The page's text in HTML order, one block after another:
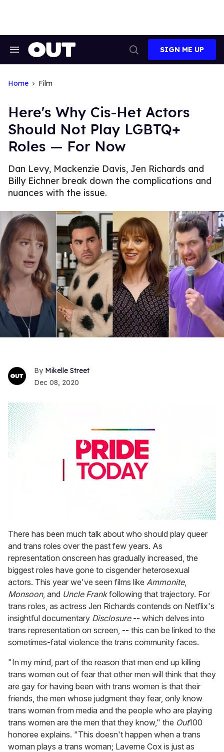
Search
Search
SIGN ME UP
Home Film
Here's Why Cis-Het Actors
Should Not Play LGBTQ+
Roles — For Now
Dan Levy, Mackenzie Davis, Jen Richards and
Billy Eichner break down the complications and
nuances with the issue.
Mikelle Street
Dec 08, 2020
seconds
of
2
minutes,
13
seconds
There has been much talk about who should play queer
and trans roles over the past few years. As
representation onscreen has gradually increased, the
biggest roles have gone to cisgender heterosexual
actors. This year we've seen films like Ammonite,
Monsoon, and Uncle Frankfollowing that trajectory. For
trans roles, as actress Jen Richards contends on Netflix's
insightful documentary Disclosure -- which delves into
trans representation on screen, -- this can be linked to the
sometimes-fatal violence the trans community faces.
"In my mind, part of the reason that men end up killing
trans women out of fear that other men will think that they
are gay for having been with trans women is that their
friends, the men whose judgment they fear, only know
trans women from media and the people who are playing
trans women are the men that they know," the Out100
honoree explains. "This doesn't happen when a trans
woman plays a trans woman; Laverne Cox is just as